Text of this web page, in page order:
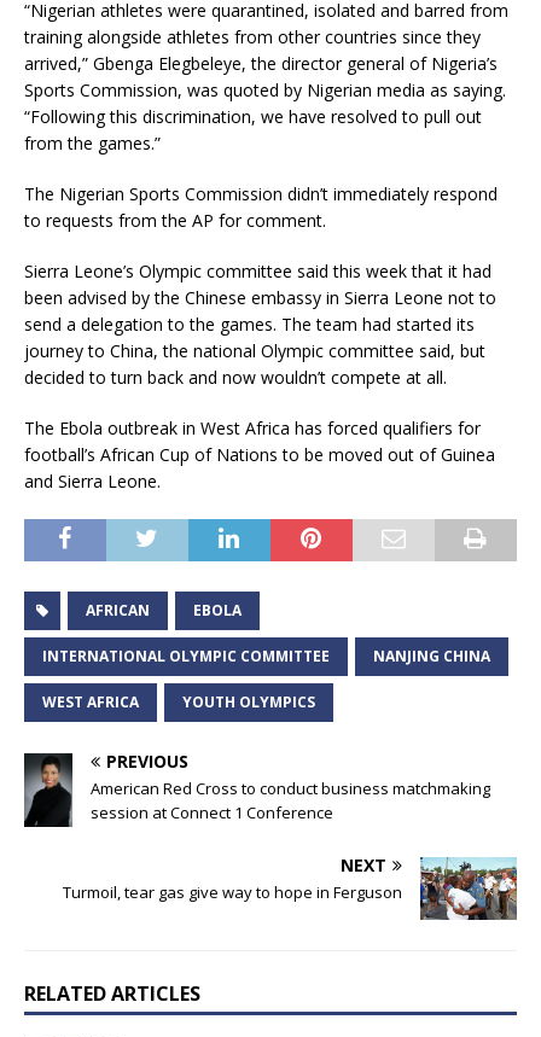
“Nigerian athletes were quarantined, isolated and barred from
training alongside athletes from other countries since they
arrived,” Gbenga Elegbeleye, the director general of Nigeria’s
Sports Commission, was quoted by Nigerian media as saying.
“Following this discrimination, we have resolved to pull out
from the games.”
The Nigerian Sports Commission didn’t immediately respond
to requests from the AP for comment.
Sierra Leone’s Olympic committee said this week that it had
been advised by the Chinese embassy in Sierra Leone not to
send a delegation to the games. The team had started its
journey to China, the national Olympic committee said, but
decided to turn back and now wouldn’t compete at all.
The Ebola outbreak in West Africa has forced qualifiers for
football’s African Cup of Nations to be moved out of Guinea
and Sierra Leone.
AFRICAN EBOLA
INTERNATIONAL OLYMPIC COMMITTEE NANJING CHINA
WEST AFRICA YOUTH OLYMPICS
PREVIOUS
American Red Cross to conduct business matchmaking
session at Connect 1 Conference
NEXT
Turmoil, tear gas give way to hope in Ferguson
RELATED ARTICLES